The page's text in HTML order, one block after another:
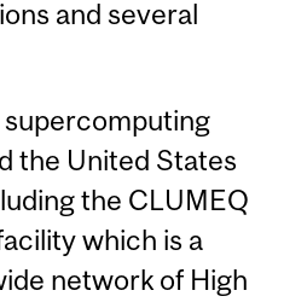
and several
the United States
the CLUMEQ
which is a
network of High